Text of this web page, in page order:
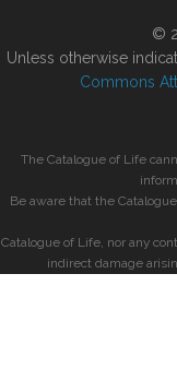
©
Unless otherwise
Commons
The Catalogue of Life
Be aware that the
Catalogue of Life, nor any
indirect damage